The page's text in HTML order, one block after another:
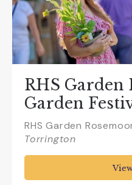
RHS Garden
Garden
RHS Garden
Torrington